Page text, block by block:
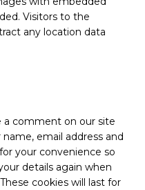
Visitors to the
any location data
a comment on our site
email address and
your convenience so
details again when
cookies will last for